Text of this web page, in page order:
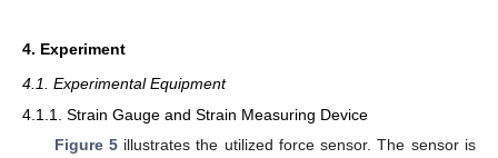
4. Experiment
4.1. Experimental Equipment
4.1.1. Strain Gauge and Strain Measuring Device
Figure 5illustrates the utilized force sensor. The sensor is